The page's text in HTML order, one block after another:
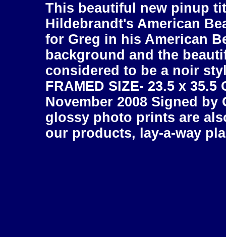
This beautiful new pinup
Hildebrandt's American
for Greg in his American
background and the
considered to be a noir
FRAMED SIZE- 23.5 x
November 2008 Signed by
glossy photo prints are
our products, lay-a-way